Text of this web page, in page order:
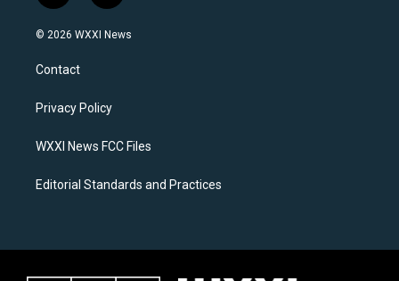
n
s
a
g
a
a
c
k
© 2026 WXXI News
Contact
Privacy Policy
WXXI News FCC Files
Editorial Standards and Practices